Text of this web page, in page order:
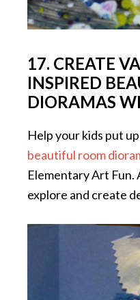
17. CREATE
INSPIRED
DIORAMAS
Help your kids put up
beautiful room
Elementary Art Fun.
explore and create